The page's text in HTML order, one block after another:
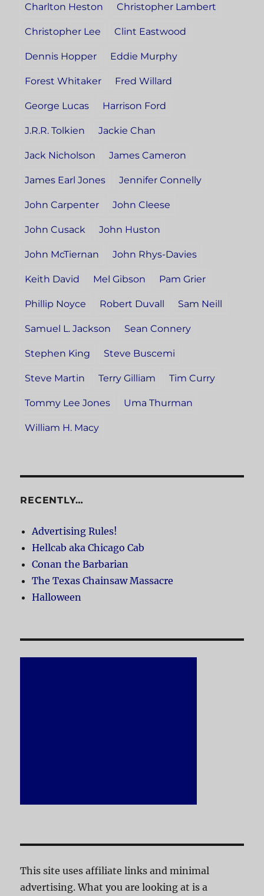
Charlton Heston Christopher Lambert
Christopher Lee Clint Eastwood
Dennis Hopper Eddie Murphy
Forest Whitaker Fred Willard
George Lucas Harrison Ford
J.R.R. Tolkien Jackie Chan
Jack Nicholson James Cameron
James Earl Jones Jennifer Connelly
John Carpenter John Cleese
John Cusack John Huston
John McTiernan John Rhys-Davies
Keith David Mel Gibson Pam Grier
Phillip Noyce Robert Duvall Sam Neill
Samuel L. Jackson Sean Connery
Stephen King Steve Buscemi
Steve Martin Terry Gilliam Tim Curry
Tommy Lee Jones Uma Thurman
William H. Macy
RECENTLY…
Advertising Rules!
Hellcab aka Chicago Cab
Conan the Barbarian
The Texas Chainsaw Massacre
Halloween
This site uses affiliate links and minimal
advertising. What you are looking at is a